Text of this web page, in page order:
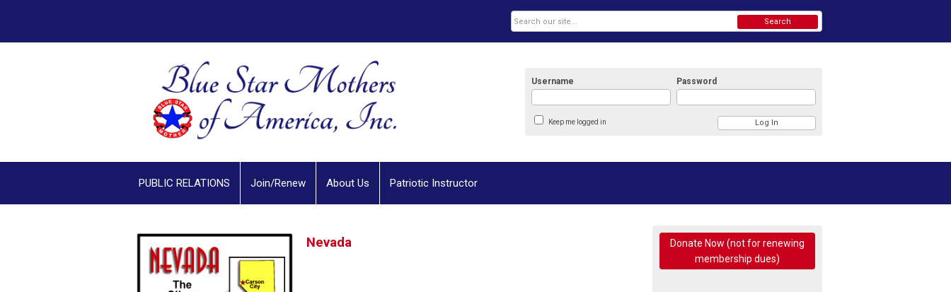
Username Password
Keep me logged in
Search
PUBLIC RELATIONS Join/Renew About Us Patriotic Instructor
Nevada
Donate Now (not for renewing
membership dues)